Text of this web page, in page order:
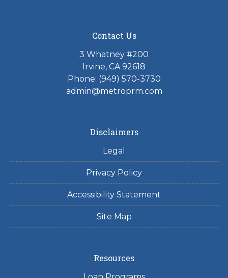
Contact Us
3 Whatney #200
Irvine, CA 92618
Phone: (949) 570-3730
admin@metroprm.com
Disclaimers
Legal
Privacy Policy
Accessibility Statement
Site Map
Resources